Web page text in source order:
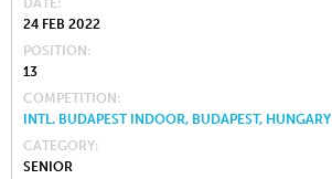
24 FEB 2022
POSITION
13
COMPETITION
INTL. BUDAPEST INDOOR, BUDAPEST, HUNGARY
CATEGORY
SENIOR